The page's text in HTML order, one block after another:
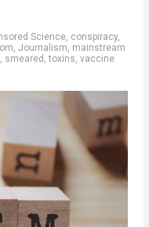
Science, conspiracy,
, Journalism, mainstream
, smeared ,toxins, vaccine